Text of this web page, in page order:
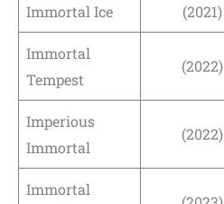
Immortal Ice (2021)
Immortal
Tempest
(2022)
Imperious
Immortal
(2022)
Immortal